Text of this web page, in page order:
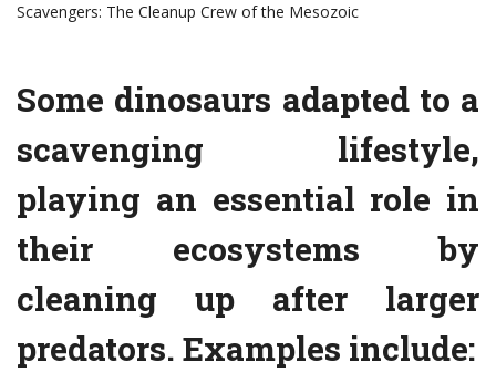
Scavengers: The Cleanup Crew of the Mesozoic
Some dinosaurs adapted to a
scavenging lifestyle,
playing an essential role in
their ecosystems by
cleaning up after larger
predators. Examples include: